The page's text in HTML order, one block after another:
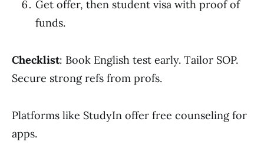
Get offer, then student visa with proof of
funds.
Checklist: Book English test early. Tailor SOP.
Secure strong refs from profs.
Platforms like StudyIn offer free counseling for
apps.